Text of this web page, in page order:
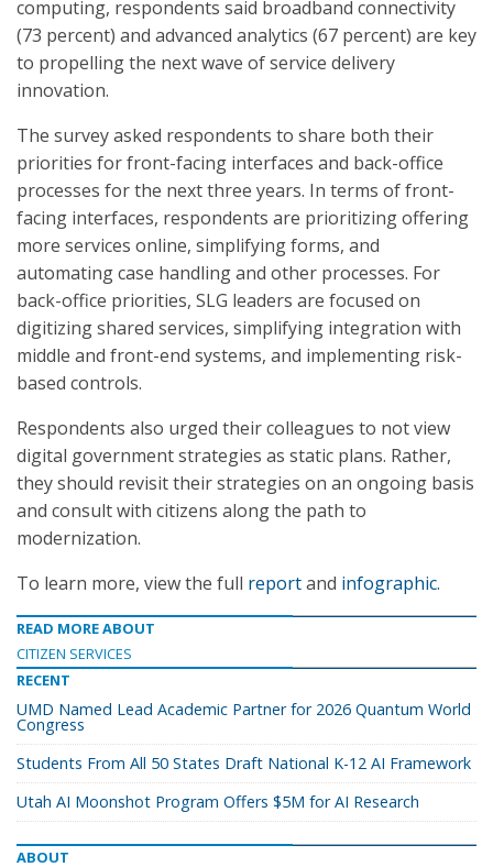
computing, respondents said broadband connectivity
(73 percent) and advanced analytics (67 percent) are key
to propelling the next wave of service delivery
innovation.
The survey asked respondents to share both their
priorities for front-facing interfaces and back-office
processes for the next three years. In terms of front-
facing interfaces, respondents are prioritizing offering
more services online, simplifying forms, and
automating case handling and other processes. For
back-office priorities, SLG leaders are focused on
digitizing shared services, simplifying integration with
middle and front-end systems, and implementing risk-
based controls.
Respondents also urged their colleagues to not view
digital government strategies as static plans. Rather,
they should revisit their strategies on an ongoing basis
and consult with citizens along the path to
modernization.
To learn more, view the full reportand infographic.
READ MORE ABOUT
CITIZEN SERVICES
RECENT
UMD Named Lead Academic Partner for 2026 Quantum World
Congress
Students From All 50 States Draft National K-12 AI Framework
Utah AI Moonshot Program Offers $5M for AI Research
ABOUT